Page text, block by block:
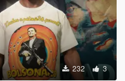
232 3